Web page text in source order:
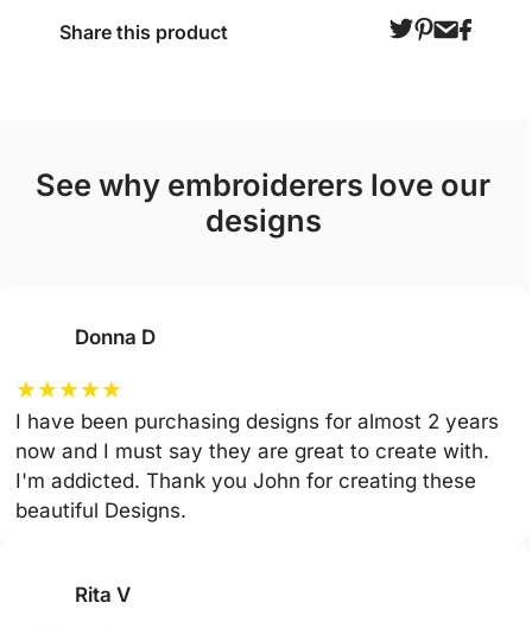
Share this product
see why embroiderers love our
designs
Donna D
★★★★★
I have been purchasing designs for almost 2 years
now and I must say they are great to create with.
I'm addicted. Thank you John for creating these
beautiful Designs.
Rita V